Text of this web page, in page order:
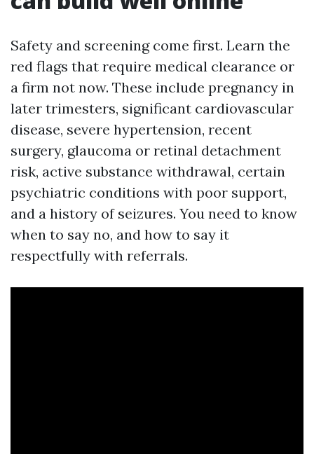
Safety and screening come first. Learn the
red flags that require medical clearance or
a firm not now. These include pregnancy in
later trimesters, significant cardiovascular
disease, severe hypertension, recent
surgery, glaucoma or retinal detachment
risk, active substance withdrawal, certain
psychiatric conditions with poor support,
and a history of seizures. You need to know
when to say no, and how to say it
respectfully with referrals.